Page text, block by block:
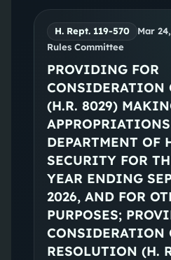
H. Rept. 119-570
Mar
Rules Committee
PROVIDING FOR
CONSIDERATION
(H.R. 8029)
DEPARTMENT OF
SECURITY FOR
YEAR ENDING
2026, AND FOR
PURPOSES;
CONSIDERATION
RESOLUTION (H.